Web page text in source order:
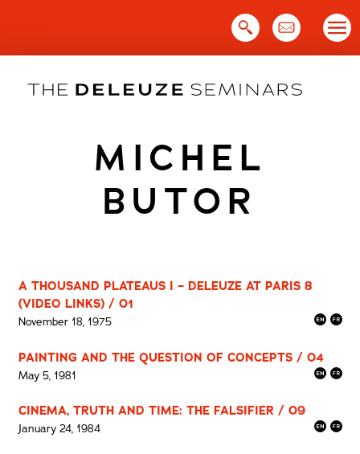
MICHEL
BUTOR
A THOUSAND PLATEAUS I – DELEUZE AT PARIS 8
(VIDEO LINKS) / 01
November 18, 1975
PAINTING AND THE QUESTION OF CONCEPTS / 04
May 5, 1981
CINEMA, TRUTH AND TIME: THE FALSIFIER / 09
January 24, 1984